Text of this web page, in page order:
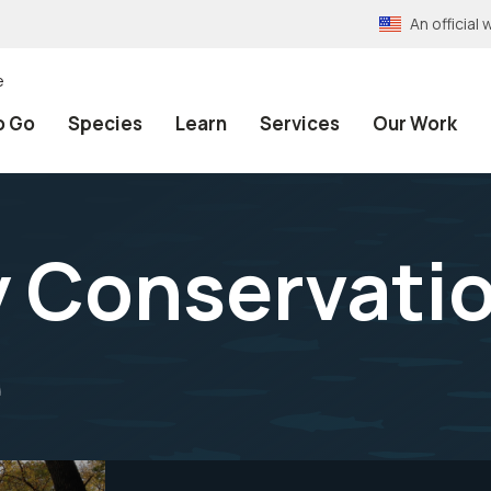
An official
Go Species Learn Services Our Work